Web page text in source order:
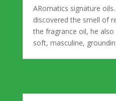
ARomatics signature
discovered the smell of
the fragrance oil, he
soft, masculine,